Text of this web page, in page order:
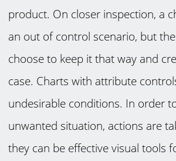
product. On closer inspection, a
an out of control scenario, but
choose to keep it that way and
case. Charts with attribute
undesirable conditions. In order
unwanted situation, actions are
they can be effective visual tools